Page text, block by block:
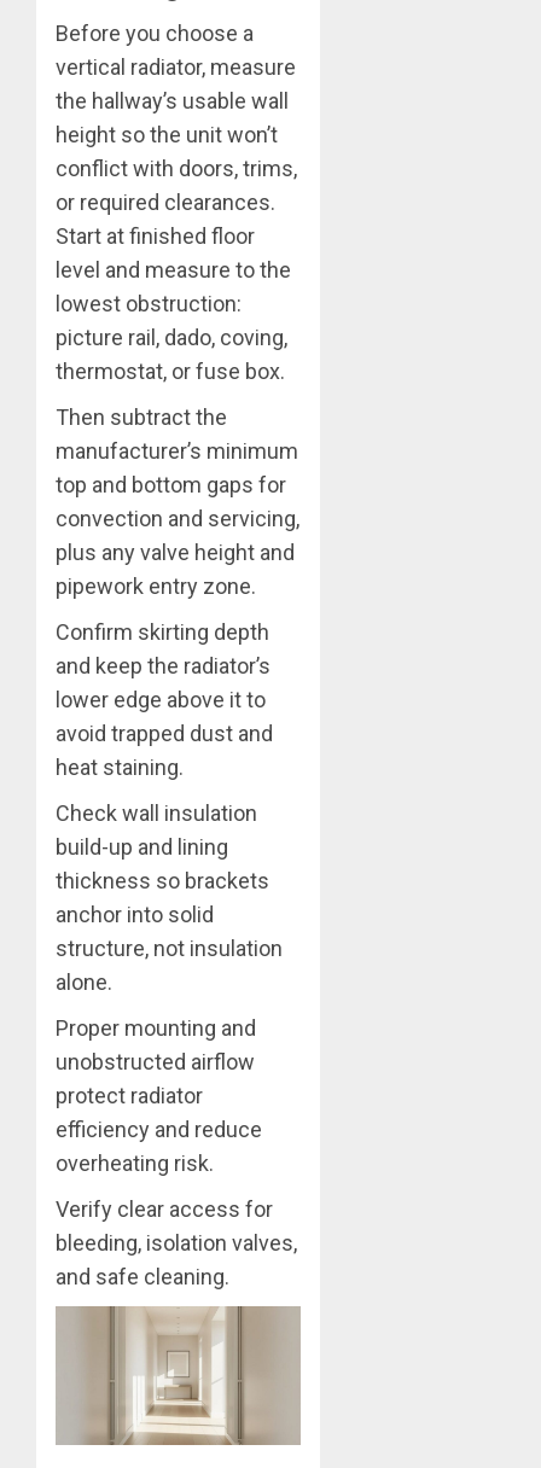
Before you choose a
vertical radiator, measure
the hallway’s usable wall
height so the unit won’t
conflict with doors, trims,
or required clearances.
Start at finished floor
level and measure to the
lowest obstruction:
picture rail, dado, coving,
thermostat, or fuse box.
Then subtract the
manufacturer’s minimum
top and bottom gaps for
convection and servicing,
plus any valve height and
pipework entry zone.
Confirm skirting depth
and keep the radiator’s
lower edge above it to
avoid trapped dust and
heat staining.
Check wall insulation
build-up and lining
thickness so brackets
anchor into solid
structure, not insulation
alone.
Proper mounting and
unobstructed airflow
protect radiator
efficiency and reduce
overheating risk.
Verify clear access for
bleeding, isolation valves,
and safe cleaning.